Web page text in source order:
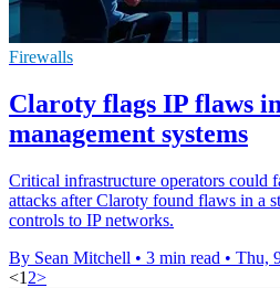
Firewalls
Claroty flags IP flaws
management systems
Critical infrastructure operators could
attacks after Claroty found flaws in a
controls to IP networks.
By Sean Mitchell • 3 min read • Thu,
<1 2>